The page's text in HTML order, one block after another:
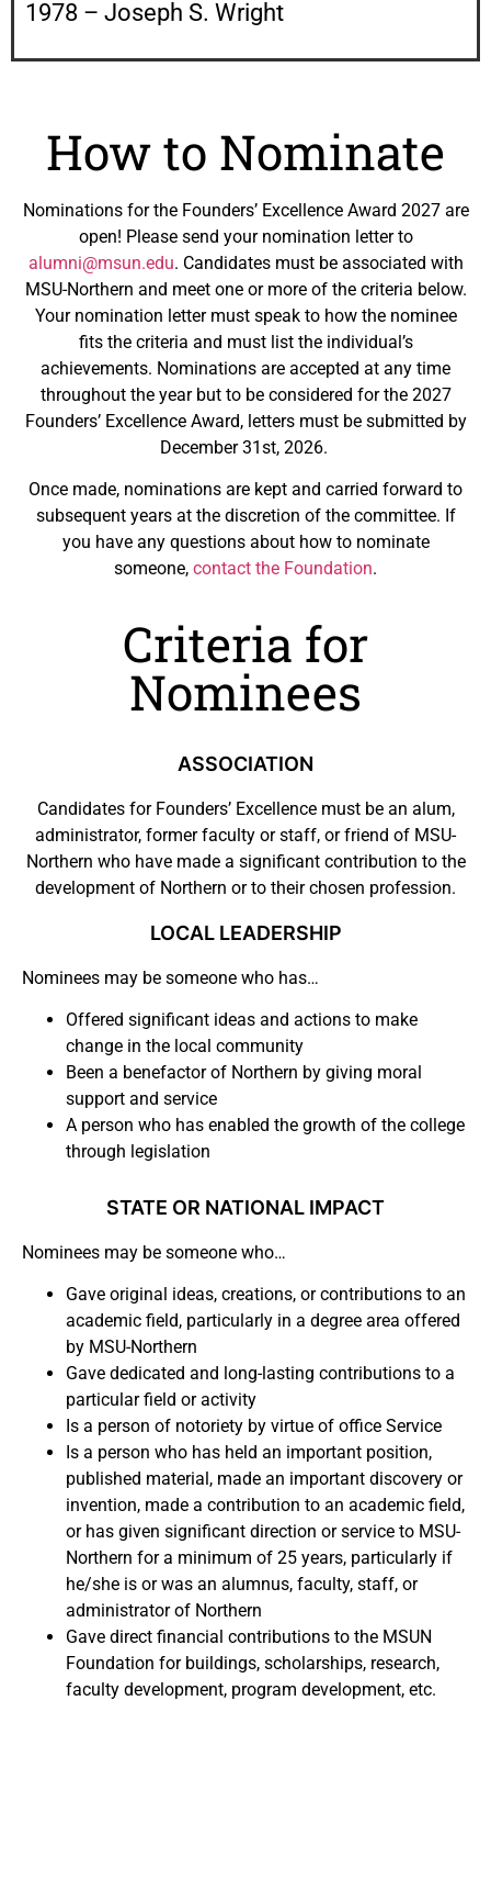
1978 – Joseph S. Wright
How to Nominate
Nominations for the Founders’ Excellence Award 2027 are
open! Please send your nomination letter to
alumni@msun.edu. Candidates must be associated with
MSU-Northern and meet one or more of the criteria below.
Your nomination letter must speak to how the nominee
fits the criteria and must list the individual’s
achievements. Nominations are accepted at any time
throughout the year but to be considered for the 2027
Founders’ Excellence Award, letters must be submitted by
December 31st, 2026.
Once made, nominations are kept and carried forward to
subsequent years at the discretion of the committee. If
you have any questions about how to nominate
someone, contact the Foundation.
Criteria for
Nominees
ASSOCIATION
Candidates for Founders’ Excellence must be an alum,
administrator, former faculty or staff, or friend of MSU-
Northern who have made a significant contribution to the
development of Northern or to their chosen profession.
LOCAL LEADERSHIP
Nominees may be someone who has…
Offered significant ideas and actions to make
change in the local community
Been a benefactor of Northern by giving moral
support and service
A person who has enabled the growth of the college
through legislation
STATE OR NATIONAL IMPACT
Nominees may be someone who…
Gave original ideas, creations, or contributions to an
academic field, particularly in a degree area offered
by MSU-Northern
Gave dedicated and long-lasting contributions to a
particular field or activity
Is a person of notoriety by virtue of office Service
Is a person who has held an important position,
published material, made an important discovery or
invention, made a contribution to an academic field,
or has given significant direction or service to MSU-
Northern for a minimum of 25 years, particularly if
he/she is or was an alumnus, faculty, staff, or
administrator of Northern
Gave direct financial contributions to the MSUN
Foundation for buildings, scholarships, research,
faculty development, program development, etc.